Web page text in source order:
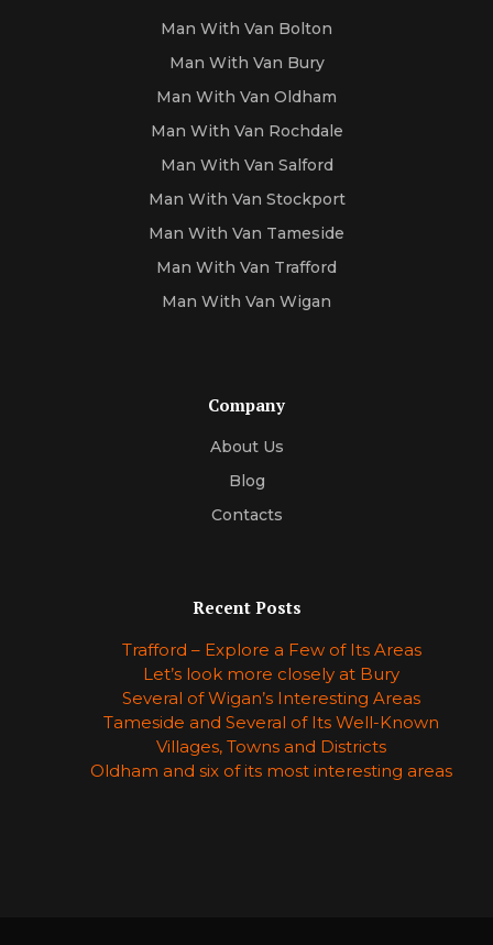
Man With Van Bolton
Man With Van Bury
Man With Van Oldham
Man With Van Rochdale
Man With Van Salford
Man With Van Stockport
Man With Van Tameside
Man With Van Trafford
Man With Van Wigan
Company
About Us
Blog
Contacts
Recent Posts
Trafford – Explore a Few of Its Areas
Let’s look more closely at Bury
Several of Wigan’s Interesting Areas
Tameside and Several of Its Well-Known
Villages, Towns and Districts
Oldham and six of its most interesting areas